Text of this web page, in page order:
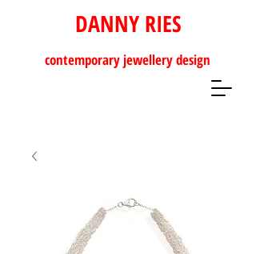
DANNY RIES
contemporary jewellery design